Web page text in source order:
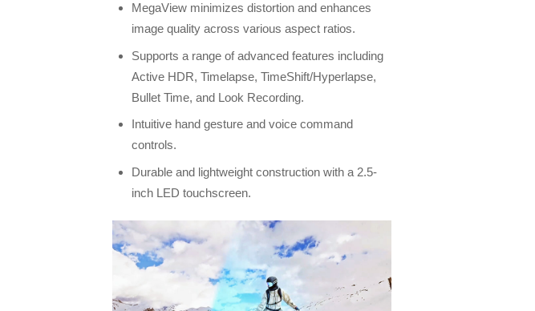
MegaView minimizes distortion and enhances
image quality across various aspect ratios.
Supports a range of advanced features including
Active HDR, Timelapse, TimeShift/Hyperlapse,
Bullet Time, and Look Recording.
Intuitive hand gesture and voice command
controls.
Durable and lightweight construction with a 2.5-
inch LED touchscreen.